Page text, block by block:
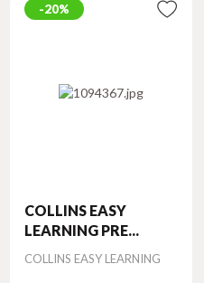
20%
COLLINS EASY
LEARNING PRE...
Autor
COLLINS EASY LEARNING